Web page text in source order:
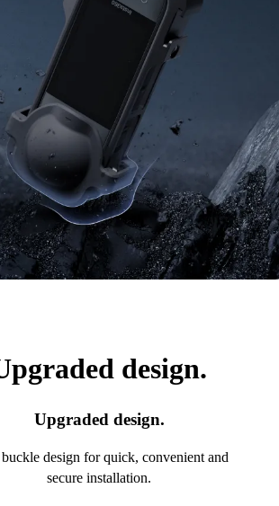
design.
Upgraded design.
design for quick, convenient and
secure installation.